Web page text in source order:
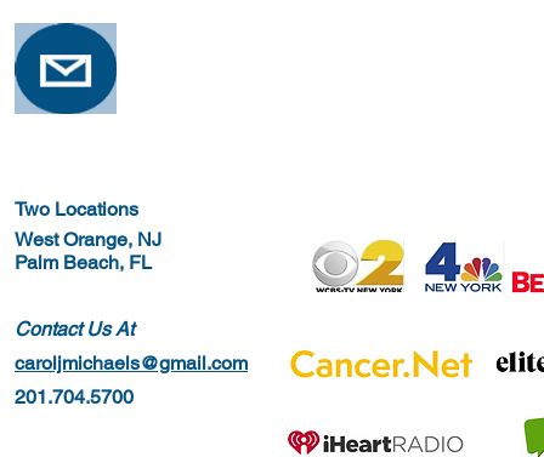
Two Locations
West Orange, NJ
Palm Beach, FL
Contact Us At
caroljmichaels@gmail.com
201.704.5700